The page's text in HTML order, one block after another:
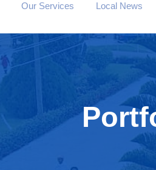
Our Services Local News